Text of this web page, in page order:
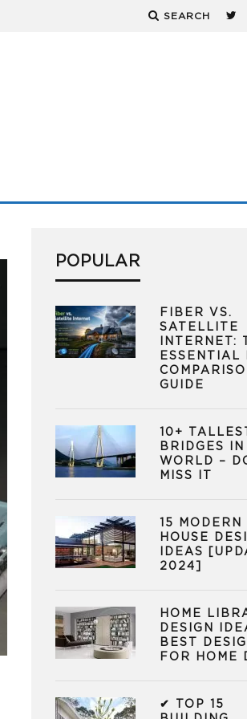
SEARCH
POPULAR
FIBER VS.
SATELLITE
INTERNET:
ESSENTIAL
GUIDE
10+ TALLEST
BRIDGES
WORLD –
MISS IT
15 MODERN
HOUSE
IDEAS
2024]
HOME
DESIGN
BEST
FOR HOME
✔ TOP 15